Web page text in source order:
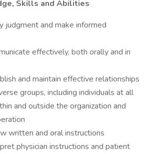
Skills and Abilities
judgment and make informed
effectively, both orally and in
and maintain effective relationships
groups, including individuals at all
and outside the organization and
written and oral instructions
physician instructions and patient